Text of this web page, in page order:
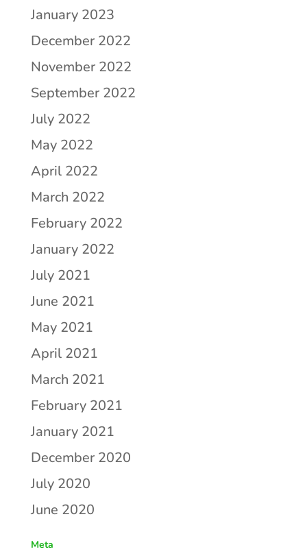
January 2023
December 2022
November 2022
September 2022
July 2022
May 2022
April 2022
March 2022
February 2022
January 2022
July 2021
June 2021
May 2021
April 2021
March 2021
February 2021
January 2021
December 2020
July 2020
June 2020
Meta